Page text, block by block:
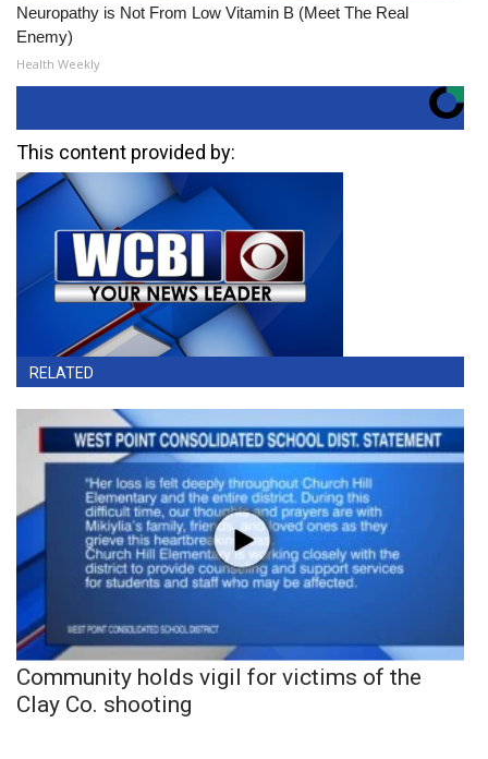
Neuropathy is Not From Low Vitamin B (Meet The Real
Enemy)
Health Weekly
This content provided by:
RELATED
Community holds vigil for victims of the
Clay Co. shooting